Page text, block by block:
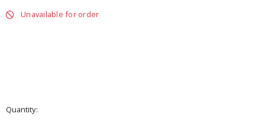
Unavailable for order
Quantity